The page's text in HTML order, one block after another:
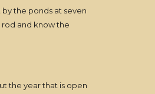
the ponds at seven
rod and know the
the year that is open